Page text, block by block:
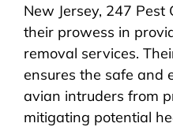
New Jersey, 247 Pest
their prowess in
removal services.
ensures the safe and
avian intruders from
mitigating potential